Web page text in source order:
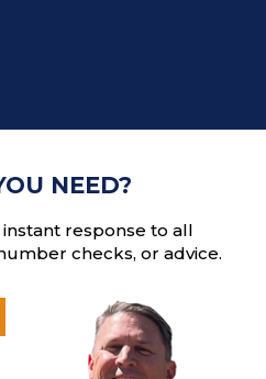
NEED?
response to all
checks, or advice.